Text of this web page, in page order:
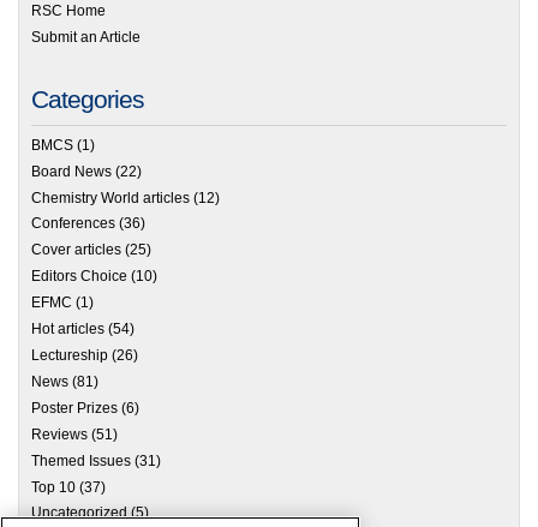
RSC Home
Submit an Article
Categories
BMCS (1)
Board News (22)
Chemistry World articles (12)
Conferences (36)
Cover articles (25)
Editors Choice (10)
EFMC (1)
Hot articles (54)
Lectureship (26)
News (81)
Poster Prizes (6)
Reviews (51)
Themed Issues (31)
Top 10 (37)
Uncategorized(5)